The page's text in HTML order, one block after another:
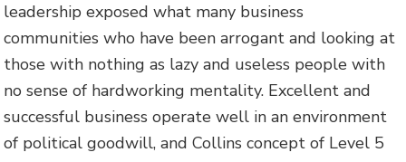
leadership exposed what many business
communities who have been arrogant and looking at
those with nothing as lazy and useless people with
no sense of hardworking mentality. Excellent and
successful business operate well in an environment
of political goodwill, and Collins concept of Level 5